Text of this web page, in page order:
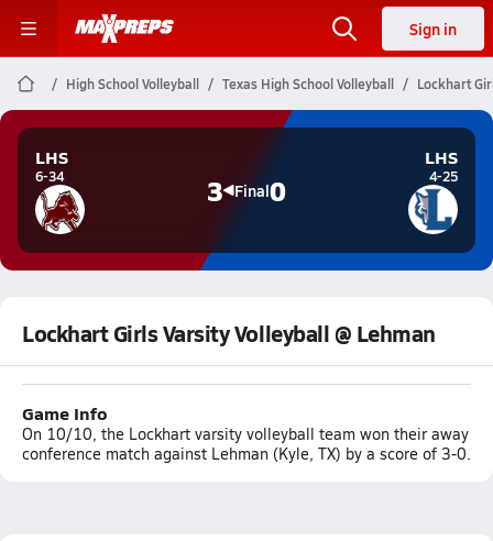
Sign in
High School Volleyball Texas High School Volleyball Lockhart
LHS
6-34 3 Final0
LHS
4-25
Lockhart Girls Varsity Volleyball @ Lehman
Game Info
On 10/10, the Lockhart varsity volleyball team won their away
conference match against Lehman (Kyle, TX) by a score of 3-0.